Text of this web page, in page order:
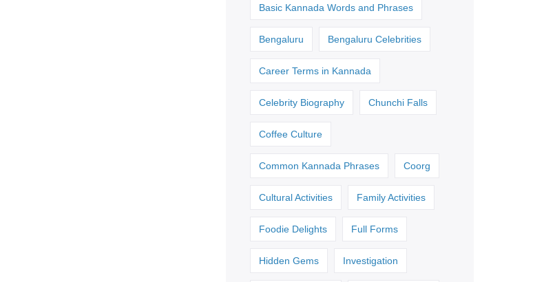
Basic Kannada Words and Phrases
Bengaluru Bengaluru Celebrities
Career Terms in Kannada
Celebrity Biography Chunchi Falls
Coffee Culture
Common Kannada Phrases Coorg
Cultural Activities Family Activities
Foodie Delights Full Forms
Hidden Gems Investigation